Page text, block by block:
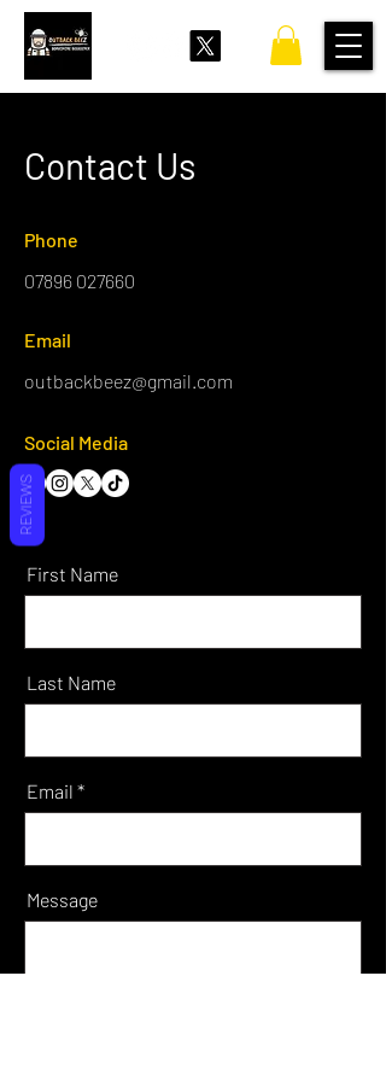
Contact Us
Phone
07896 027660
Email
outbackbeez@gmail.com
Social Media
First Name
Last Name
Email
Message
REVIEWS